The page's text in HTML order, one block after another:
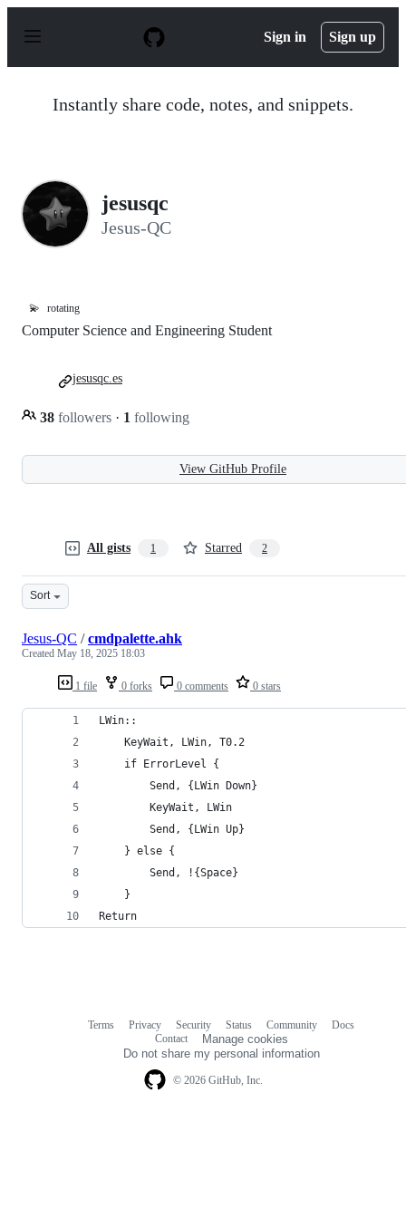
p
Sign in Sign up
Instantly share code, notes, and snippets.
jesusqc
Jesus-QC
💫 rotating
Computer Science and Engineering Student
38 followers · 1 following
jesusqc.es
View GitHub Profile
All gists 1 Starred 2
Sort
1 file 0 forks 0 comments 0 stars
Jesus-QC /cmdpalette.ahk
Created May 18, 2025 18:03
LWin::
    KeyWait, LWin, T0.2
    if ErrorLevel {
        Send, {LWin Down}
        KeyWait, LWin
        Send, {LWin Up}
    } else {
        Send, !{Space}
    }
Return
© 2026 GitHub, Inc.
Terms Privacy Security Status Community
Docs
Contact
Manage cookies
Do not share my personal information